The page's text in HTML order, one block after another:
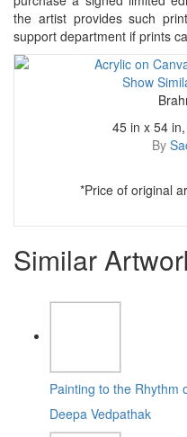
the artist provides such
support department if prints
Show
45 in x 54
By
*Price of original
Similar
Painting to the Rhythm
Deepa Vedpathak